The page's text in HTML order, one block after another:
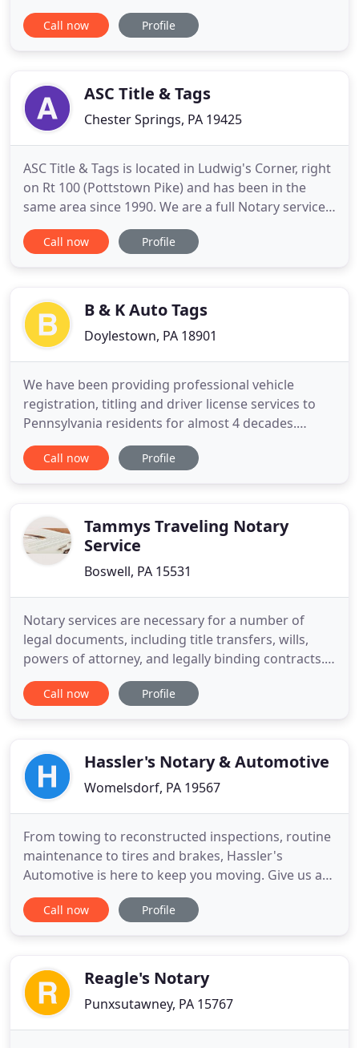
title transfers and you walk out with your
registration card immediately on most vehicles. We
vehicles immediately.
Call now Profile
ASC Title & Tags
Chester Springs, PA 19425
ASC Title & Tags is located in Ludwig's Corner, right
on Rt 100 (Pottstown Pike) and has been in the
same area since 1990. We are a full Notary service
as well and a PennDot contractor, making us your
local office to perform your vehicle transaction and
Call now Profile
B & K Auto Tags
Doylestown, PA 18901
We have been providing professional vehicle
registration, titling and driver license services to
Pennsylvania residents for almost 4 decades.
Through our direct connection with PennDOT we
are able to issue license plates and registration
registration services
Call now Profile
Tammys Traveling Notary
Service
Boswell, PA 15531
Notary services are necessary for a number of
legal documents, including title transfers, wills,
powers of attorney, and legally binding contracts.
If you live near Somerset, Johnstown, or Bedford,
PA, and need services from a certified notary
public
Call now Profile
Hassler's Notary & Automotive
Womelsdorf, PA 19567
From towing to reconstructed inspections, routine
maintenance to tires and brakes, Hassler's
Automotive is here to keep you moving. Give us a
call today to schedule your next appointment.
Hassler's sells quality pre-owned vehicles at prices
list of satisfied
Call now Profile
Reagle's Notary
Punxsutawney, PA 15767